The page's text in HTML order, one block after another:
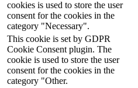
cookies is used to store the user
consent for the cookies in the
category "Necessary".
This cookie is set by GDPR
Cookie Consent plugin. The
cookie is used to store the user
consent for the cookies in the
category "Other.